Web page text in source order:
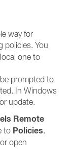
way for
policies. You
one to
prompted to
In Windows
update.
Remote
to Policies.
open